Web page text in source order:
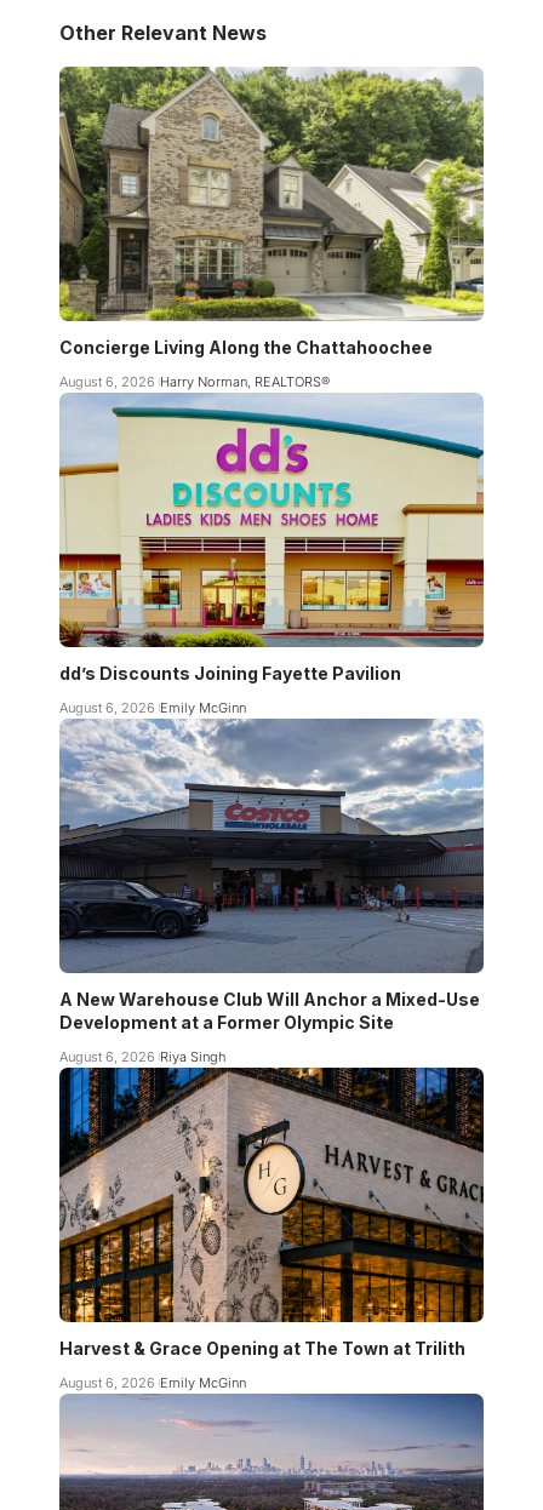
Other Relevant News
Concierge Living Along the Chattahoochee
August 6, 2026 Harry Norman, REALTORS®
dd’s Discounts Joining Fayette Pavilion
August 6, 2026 Emily McGinn
A New Warehouse Club Will Anchor a Mixed-Use
Development at a Former Olympic Site
August 6, 2026 Riya Singh
Harvest & Grace Opening at The Town at Trilith
August 6, 2026 Emily McGinn